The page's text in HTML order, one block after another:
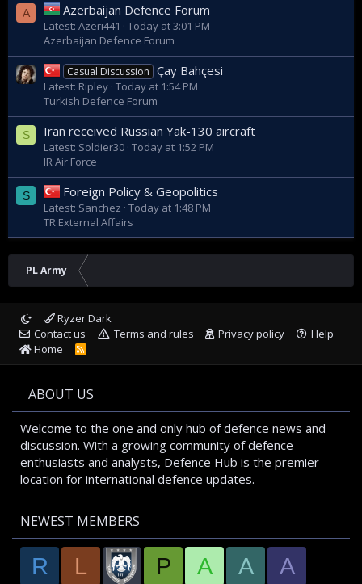
A Azerbaijan Defence Forum
Latest: Azeri441
Today at 3:01 PM
Azerbaijan Defence Forum
Casual Discussion Çay Bahçesi
Latest: Ripley Today at 1:54 PM
Turkish Defence Forum
S Iran received Russian Yak-130 aircraft
Latest: Soldier30 Today at 1:52 PM
IR Air Force
S Foreign Policy & Geopolitics
Latest: Sanchez Today at 1:48 PM
TR External Affairs
PL Army
Ryzer Dark
Contact us
Terms and rules Privacy policy
Help
Home
R
ABOUT US
Welcome to the one and only hub of defence news and
discussion. With a growing community of defence
enthusiasts and analysts, Defence Hub is the premier
location for international defence updates.
NEWEST MEMBERS
R L P A A A